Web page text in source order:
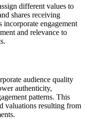
different values to
shares receiving
incorporate engagement
and relevance to
audience quality
authenticity,
patterns. This
valuations resulting from